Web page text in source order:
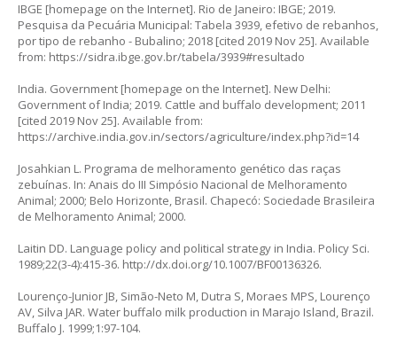
IBGE [homepage on the Internet]. Rio de Janeiro: IBGE; 2019.
Pesquisa da Pecuária Municipal: Tabela 3939, efetivo de rebanhos,
por tipo de rebanho - Bubalino; 2018 [cited 2019 Nov 25]. Available
from: https://sidra.ibge.gov.br/tabela/3939#resultado
India. Government [homepage on the Internet]. New Delhi:
Government of India; 2019. Cattle and buffalo development; 2011
[cited 2019 Nov 25]. Available from:
https://archive.india.gov.in/sectors/agriculture/index.php?id=14
Josahkian L. Programa de melhoramento genético das raças
zebuínas. In: Anais do III Simpósio Nacional de Melhoramento
Animal; 2000; Belo Horizonte, Brasil. Chapecó: Sociedade Brasileira
de Melhoramento Animal; 2000.
Laitin DD. Language policy and political strategy in India. Policy Sci.
1989;22(3-4):415-36. http://dx.doi.org/10.1007/BF00136326.
Lourenço-Junior JB, Simão-Neto M, Dutra S, Moraes MPS, Lourenço
AV, Silva JAR. Water buffalo milk production in Marajo Island, Brazil.
Buffalo J. 1999;1:97-104.